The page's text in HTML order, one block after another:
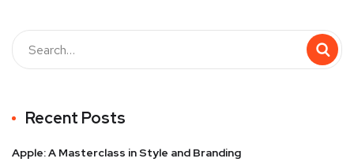
Recent Posts
Apple: A Masterclass in Style and Branding